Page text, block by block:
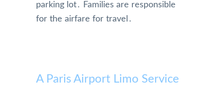
parking lot․ Families are responsible
for the airfare for travel․
A Paris Airport Limo Service